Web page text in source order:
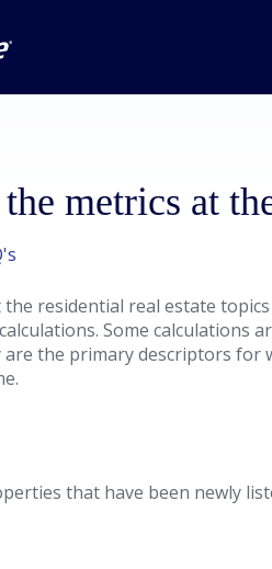
metrics at
residential real estate
Some calculations
the primary descriptors for
that have been newly